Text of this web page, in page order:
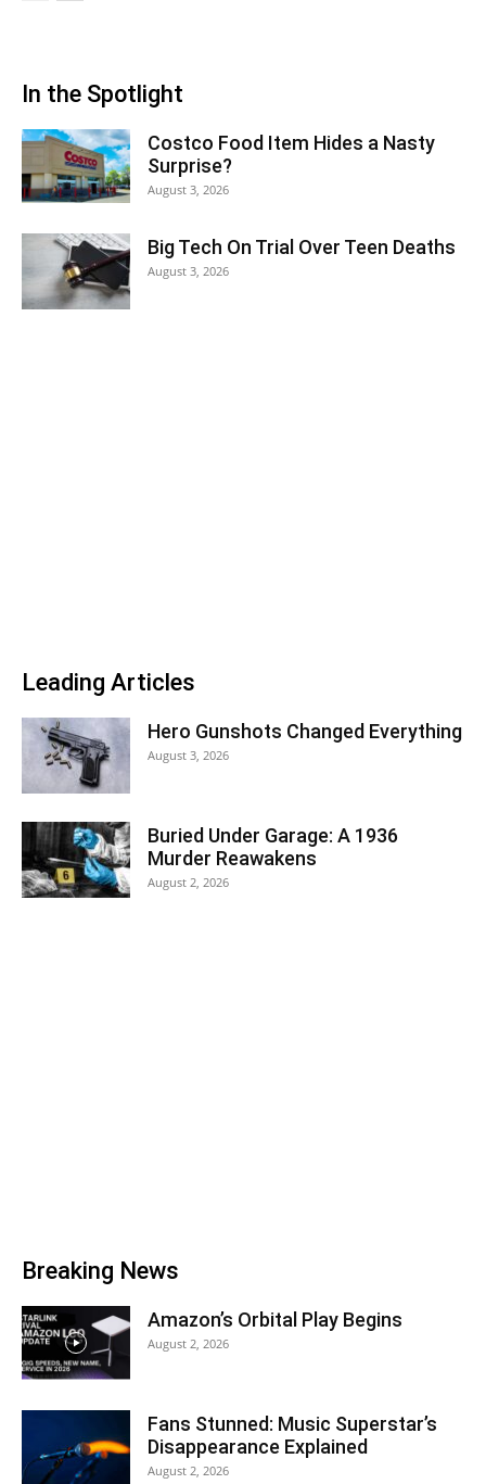
In the Spotlight
Costco Food Item Hides a Nasty
Surprise?
August 3, 2026
Big Tech On Trial Over Teen Deaths
August 3, 2026
Leading Articles
Hero Gunshots Changed Everything
August 3, 2026
Buried Under Garage: A 1936
Murder Reawakens
August 2, 2026
Breaking News
Amazon’s Orbital Play Begins
August 2, 2026
Fans Stunned: Music Superstar’s
Disappearance Explained
August 2, 2026